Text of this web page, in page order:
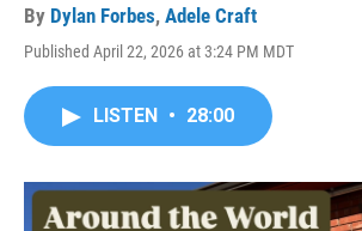
By Dylan Forbes, Adele Craft
Published April 22, 2026 at 3:24 PM MDT
LISTEN • 28:00